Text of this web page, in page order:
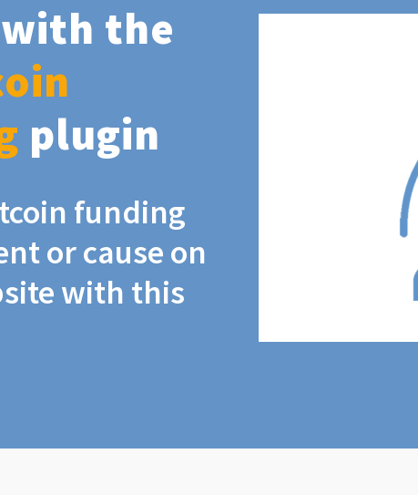
the
plugin
funding
or cause on
with this